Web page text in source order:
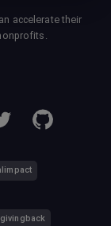
accelerate their